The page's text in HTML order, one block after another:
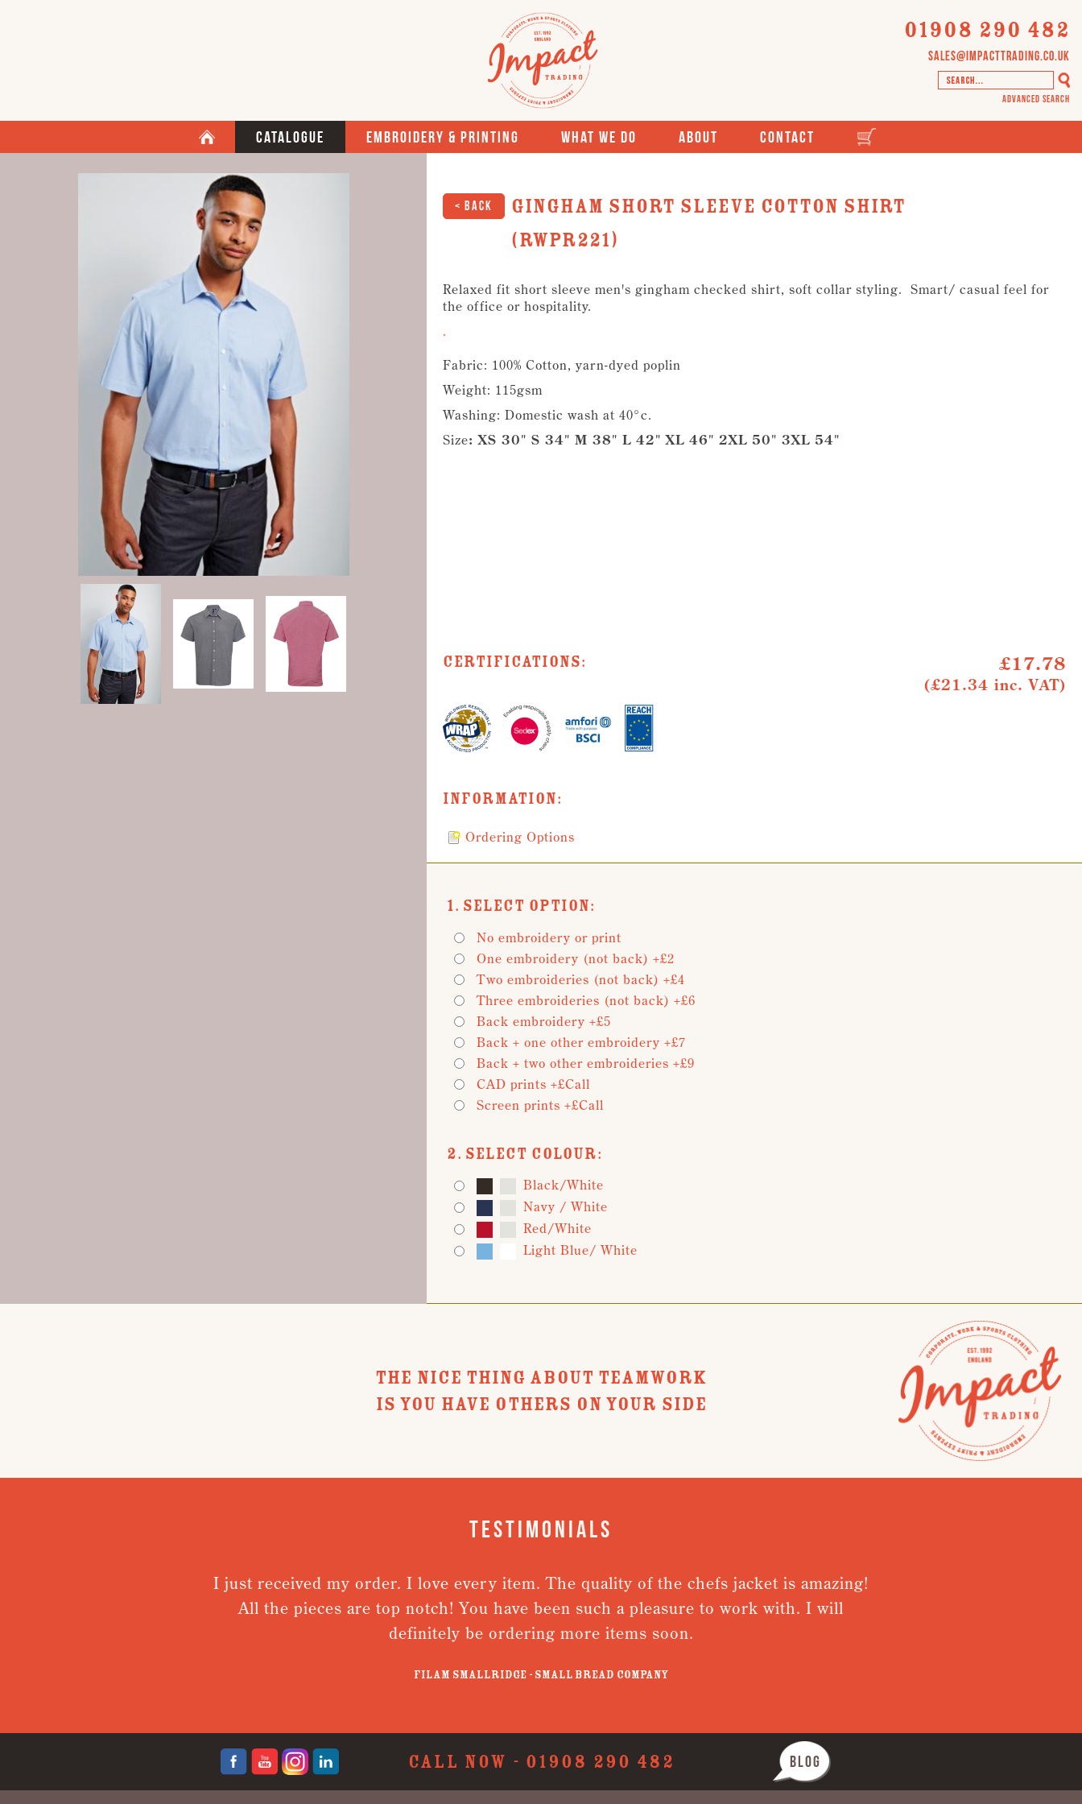
01908 290 482
sales@impacttrading.co.uk
Advanced Search
Catalogue Embroidery & Printing What We Do About Contact
< Back
Gingham short sleeve cotton shirt
(RWPR221)
Relaxed fit short sleeve men's gingham checked shirt, soft collar styling. Smart/ casual feel for
the office or hospitality.
.
Fabric: 100% Cotton, yarn-dyed poplin
Weight: 115gsm
Washing: Domestic wash at 40°c.
Size: XS 30" S 34" M 38" L 42" XL 46" 2XL 50" 3XL 54"
£17.78
(£21.34 inc. VAT)
Certifications:
Information:
Ordering Options
1. Select Option:
No embroidery or print
One embroidery (not back) +£2
Two embroideries (not back) +£4
Three embroideries (not back) +£6
Back embroidery +£5
Back + one other embroidery +£7
Back + two other embroideries +£9
CAD prints +£Call
Screen prints +£Call
2. Select Colour:
Black/White
Navy / White
Red/White
Light Blue/ White
THE NICE THING ABOUT TEAMWORK
IS YOU HAVE OTHERS ON YOUR SIDE
Testimonials
I just received my order. I love every item. The quality of the chefs jacket is amazing!
All the pieces are top notch! You have been such a pleasure to work with. I will
definitely be ordering more items soon.
Filam Smallridge - Small Bread Company
CALL NOW - 01908 290 482 BLOG